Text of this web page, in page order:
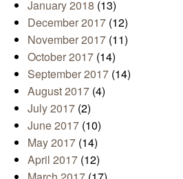
January 2018 (13)
December 2017 (12)
November 2017 (11)
October 2017 (14)
September 2017 (14)
August 2017 (4)
July 2017 (2)
June 2017 (10)
May 2017 (14)
April 2017 (12)